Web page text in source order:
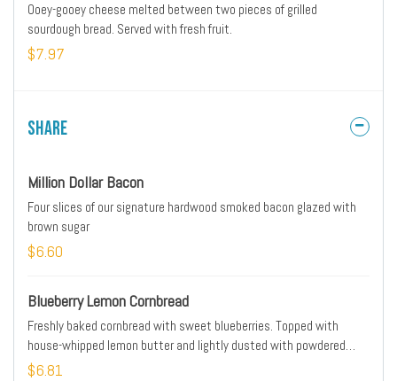
Ooey-gooey cheese melted between two pieces of grilled
sourdough bread. Served with fresh fruit.
$7.97
Share
Million Dollar Bacon
Four slices of our signature hardwood smoked bacon glazed with
brown sugar
$6.60
Blueberry Lemon Cornbread
Freshly baked cornbread with sweet blueberries. Topped with
house-whipped lemon butter and lightly dusted with powdered
cinnamon sugar.
$6.81